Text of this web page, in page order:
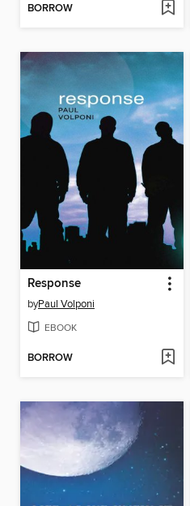
BORROW
Response
byPaul Volponi
EBOOK
BORROW